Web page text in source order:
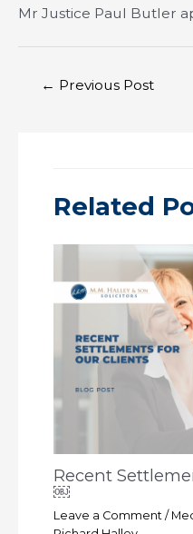
Mr Justice Paul Butler
← Previous Post
Related
Recent
￼
Leave a Comment /